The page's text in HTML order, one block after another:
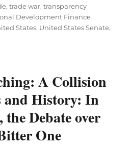
,trade war,transparency
Development Finance
States, United States Senate,
A Collision
and History: In
the Debate over
One